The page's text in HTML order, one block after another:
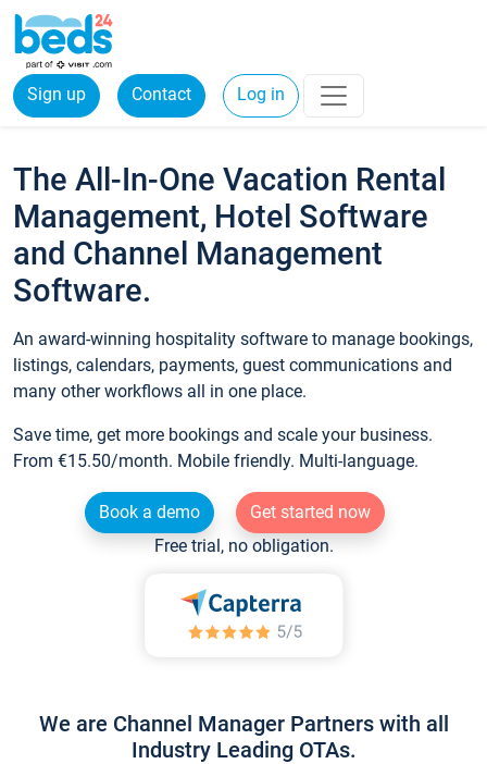
Sign up Contact Log in
The All-In-One Vacation Rental
Management, Hotel Software
and Channel Management
Software.
An award-winning hospitality software to manage bookings,
listings, calendars, payments, guest communications and
many other workflows all in one place.
Save time, get more bookings and scale your business.
From €15.50/month. Mobile friendly. Multi-language.
Book a demo
Get started now
Free trial, no obligation.
We are Channel Manager Partners with all
Industry Leading OTAs.